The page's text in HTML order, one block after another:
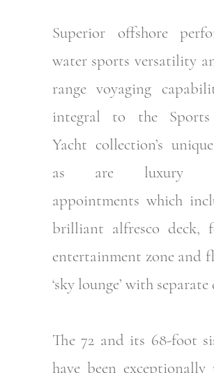
Superior offshore
water sports versatility
range voyaging
integral to the
Yacht collection’s
as are luxury
appointments which
brilliant alfresco deck,
entertainment zone and
‘sky lounge’ with separate
The 72 and its 68-foot
have been exceptionally